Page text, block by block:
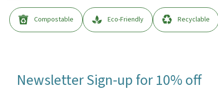
Compostable Eco-Friendly Recyclable
Newsletter Sign-up for 10% off